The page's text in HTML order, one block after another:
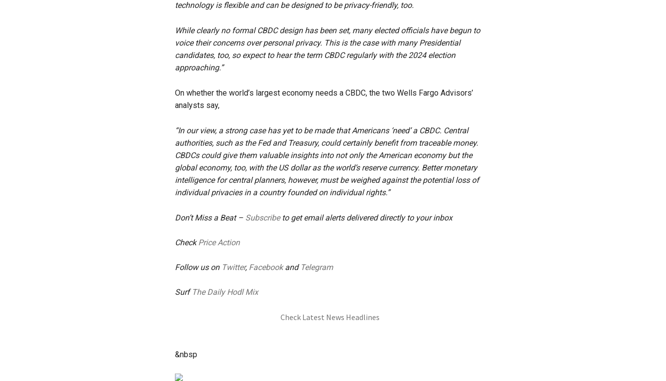
technology is flexible and can be designed to be privacy-friendly, too.
While clearly no formal CBDC design has been set, many elected officials have begun to
voice their concerns over personal privacy. This is the case with many Presidential
candidates, too, so expect to hear the term CBDC regularly with the 2024 election
approaching.”
On whether the world’s largest economy needs a CBDC, the two Wells Fargo Advisors’
analysts say,
“In our view, a strong case has yet to be made that Americans ‘need’ a CBDC. Central
authorities, such as the Fed and Treasury, could certainly benefit from traceable money.
CBDCs could give them valuable insights into not only the American economy but the
global economy, too, with the US dollar as the world’s reserve currency. Better monetary
intelligence for central planners, however, must be weighed against the potential loss of
individual privacies in a country founded on individual rights.”
Don’t Miss a Beat – Subscribeto get email alerts delivered directly to your inbox
CheckPrice Action
Follow us on Twitter, Facebookand Telegram
Surf The Daily Hodl Mix
Check Latest News Headlines
&nbsp